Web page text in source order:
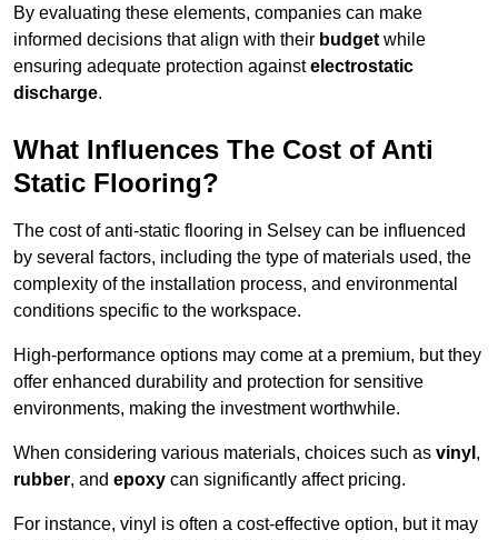
By evaluating these elements, companies can make
informed decisions that align with their budget while
ensuring adequate protection againstelectrostatic
discharge.
What Influences The Cost of Anti
Static Flooring?
The cost of anti-static flooring in Selsey can be influenced
by several factors, including the type of materials used, the
complexity of the installation process, and environmental
conditions specific to the workspace.
High-performance options may come at a premium, but they
offer enhanced durability and protection for sensitive
environments, making the investment worthwhile.
When considering various materials, choices such as vinyl ,
rubber, and epoxy can significantly affect pricing.
For instance, vinyl is often a cost-effective option, but it may